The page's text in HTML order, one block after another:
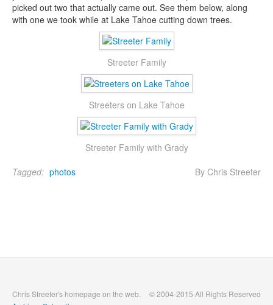
picked out two that actually came out. See them below, along
with one we took while at Lake Tahoe cutting down trees.
Streeter Family
Streeters on Lake Tahoe
Streeter Family with Grady
By Chris Streeter
Tagged: photos
© 2004-2015 All Rights Reserved
Chris Streeter's homepage on the web.